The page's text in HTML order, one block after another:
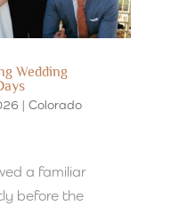
Wedding
| Colorado
a familiar
before the